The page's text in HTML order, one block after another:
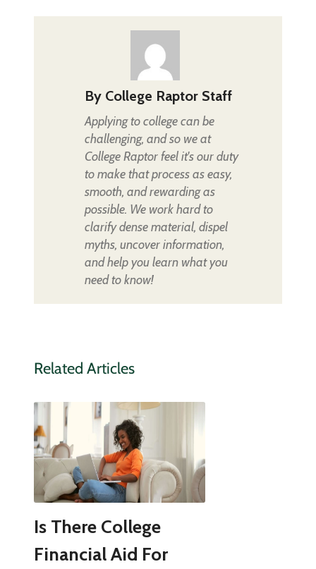
By College Raptor Staff
Applying to college can be
challenging, and so we at
College Raptor feel it's our duty
to make that process as easy,
smooth, and rewarding as
possible. We work hard to
clarify dense material, dispel
myths, uncover information,
and help you learn what you
need to know!
Related Articles
Is There College
Financial Aid For